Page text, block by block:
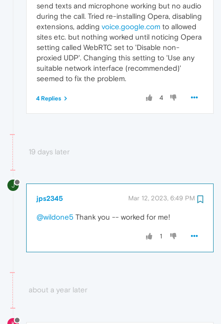
send texts and microphone working but no audio
during the call. Tried re-installing Opera, disabling
extensions, adding voice.google.com to allowed
sites etc. but nothing worked until noticing Opera
setting called WebRTC set to 'Disable non-
proxied UDP'. Changing this setting to 'Use any
suitable network interface (recommended)'
seemed to fix the problem.
4
4 Replies
19 days later
J
jps2345 Mar 12, 2023, 6:49 PM
@wildone5 Thank you -- worked for me!
1
about a year later